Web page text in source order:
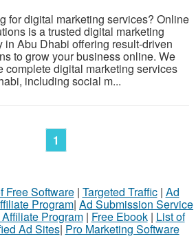
for digital marketing services? Online
is a trusted digital marketing
in Abu Dhabi offering result-driven
to grow your business online. We
complete digital marketing services
including social m...
1
Free Software| Targeted Traffic| Ad
Program| Ad Submission Service
Program| Free Ebook| List of
Ad Sites| Pro Marketing Software